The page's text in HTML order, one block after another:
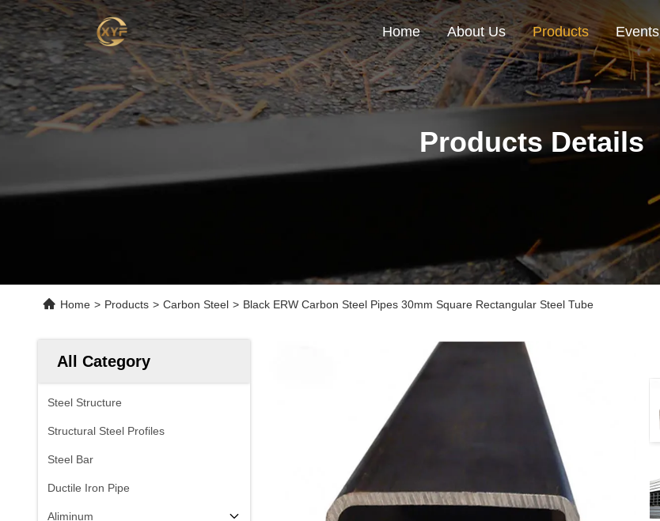
Home About Us Products Events
Products Details
Home > Products > Carbon Steel > Black ERW Carbon Steel Pipes 30mm Square Rectangular Steel Tube
All Category
Steel Structure
Structural Steel Profiles
Steel Bar
Ductile Iron Pipe
Aliminum